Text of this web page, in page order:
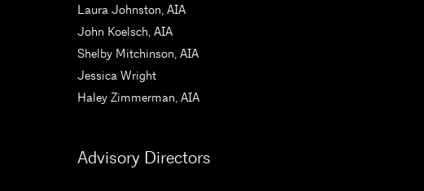
Laura Johnston, AIA
John Koelsch, AIA
Shelby Mitchinson, AIA
Jessica Wright
Haley Zimmerman, AIA
Advisory Directors